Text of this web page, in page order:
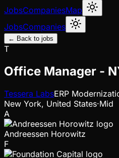
JobsCompaniesMap
JobsCompanies
← Back to jobs
T
Office Manager -
Tessera LabsERP
New York, United States·Mid
A
Andreessen Horowitz
F